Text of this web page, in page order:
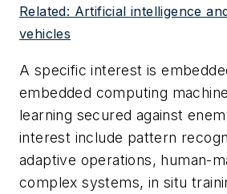
Related: Artificial intelligence
vehicles
A specific interest is
embedded computing
learning secured against
interest include pattern
adaptive operations, human-
complex systems, in situ